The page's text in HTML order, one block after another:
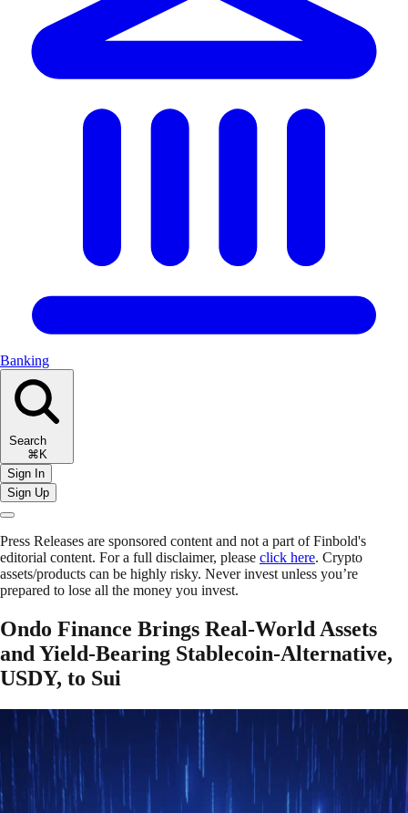
Banking
Search
⌘K
Sign In
Sign Up
Press Releases are sponsored content and not a part of Finbold's
editorial content. For a full disclaimer, please click here. Crypto
assets/products can be highly risky. Never invest unless you’re
prepared to lose all the money you invest.
Ondo Finance Brings Real-World Assets
and Yield-Bearing Stablecoin-Alternative,
USDY, to Sui